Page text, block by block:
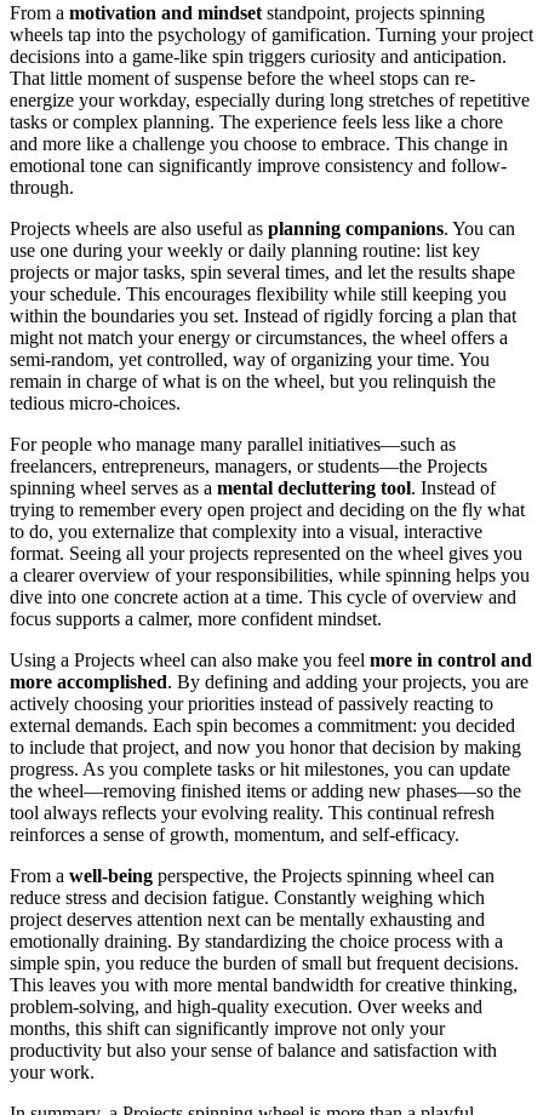
From a motivation and mindset standpoint, projects spinning
wheels tap into the psychology of gamification. Turning your project
decisions into a game-like spin triggers curiosity and anticipation.
That little moment of suspense before the wheel stops can re-
energize your workday, especially during long stretches of repetitive
tasks or complex planning. The experience feels less like a chore
and more like a challenge you choose to embrace. This change in
emotional tone can significantly improve consistency and follow-
through.
Projects wheels are also useful as planning companions. You can
use one during your weekly or daily planning routine: list key
projects or major tasks, spin several times, and let the results shape
your schedule. This encourages flexibility while still keeping you
within the boundaries you set. Instead of rigidly forcing a plan that
might not match your energy or circumstances, the wheel offers a
semi-random, yet controlled, way of organizing your time. You
remain in charge of what is on the wheel, but you relinquish the
tedious micro-choices.
For people who manage many parallel initiatives—such as
freelancers, entrepreneurs, managers, or students—the Projects
spinning wheel serves as a mental decluttering tool. Instead of
trying to remember every open project and deciding on the fly what
to do, you externalize that complexity into a visual, interactive
format. Seeing all your projects represented on the wheel gives you
a clearer overview of your responsibilities, while spinning helps you
dive into one concrete action at a time. This cycle of overview and
focus supports a calmer, more confident mindset.
Using a Projects wheel can also make you feel more in control and
more accomplished. By defining and adding your projects, you are
actively choosing your priorities instead of passively reacting to
external demands. Each spin becomes a commitment: you decided
to include that project, and now you honor that decision by making
progress. As you complete tasks or hit milestones, you can update
the wheel—removing finished items or adding new phases—so the
tool always reflects your evolving reality. This continual refresh
reinforces a sense of growth, momentum, and self-efficacy.
From a well-being perspective, the Projects spinning wheel can
reduce stress and decision fatigue. Constantly weighing which
project deserves attention next can be mentally exhausting and
emotionally draining. By standardizing the choice process with a
simple spin, you reduce the burden of small but frequent decisions.
This leaves you with more mental bandwidth for creative thinking,
problem-solving, and high-quality execution. Over weeks and
months, this shift can significantly improve not only your
productivity but also your sense of balance and satisfaction with
your work.